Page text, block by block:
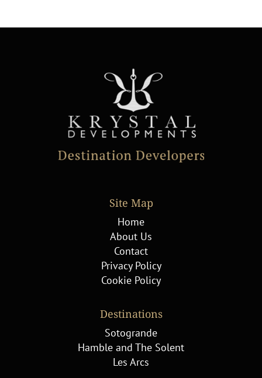
Site Map
Home
About Us
Contact
Privacy Policy
Cookie Policy
Destinations
Sotogrande
Hamble and The Solent
Les Arcs